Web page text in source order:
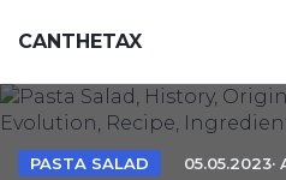
CANTHETAX
PASTA SALAD